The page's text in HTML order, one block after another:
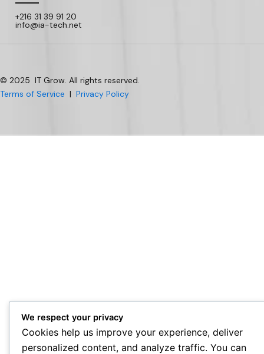
+216 31 39 91 20
info@ia-tech.net
© 2025 IT Grow. All rights reserved.
Terms of Service | Privacy Policy
We respect your privacy
Cookies help us improve your experience, deliver
personalized content, and analyze traffic. You can